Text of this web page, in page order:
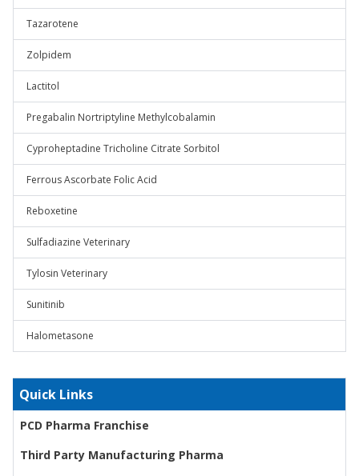
Tazarotene
Zolpidem
Lactitol
Pregabalin Nortriptyline Methylcobalamin
Cyproheptadine Tricholine Citrate Sorbitol
Ferrous Ascorbate Folic Acid
Reboxetine
Sulfadiazine Veterinary
Tylosin Veterinary
Sunitinib
Halometasone
Quick Links
PCD Pharma Franchise
Third Party Manufacturing Pharma